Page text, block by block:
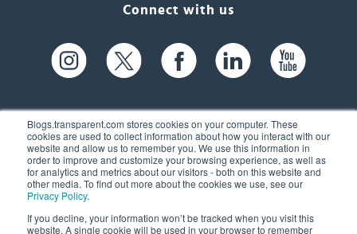
Blogs.transparent.com stores cookies on your computer. These
cookies are used to collect information about how you interact with our
website and allow us to remember you. We use this information in
order to improve and customize your browsing experience, as well as
for analytics and metrics about our visitors - both on this website and
other media. To find out more about the cookies we use, see our
Privacy Policy.
If you decline, your information won’t be tracked when you visit this
website. A single cookie will be used in your browser to remember
Connect with us
61 Spit Brook Rd, Suite 104,
Nashua, NH 03060 USA